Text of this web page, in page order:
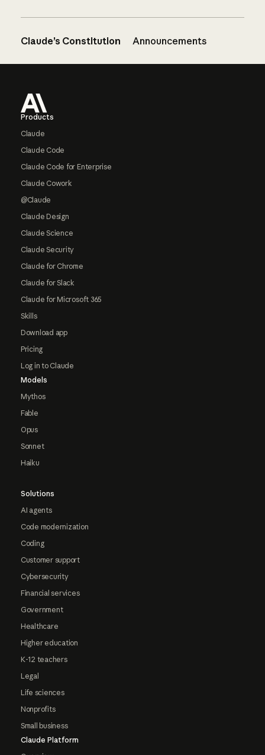
Claude’s Constitution Announcements
Products
Claude
Claude Code
Claude Code for Enterprise
Claude Cowork
@Claude
Claude Design
Claude Science
Claude Security
Claude for Chrome
Claude for Slack
Claude for Microsoft 365
Skills
Download app
Pricing
Log in to Claude
Models
Mythos
Fable
Opus
Sonnet
Haiku
Solutions
AI agents
Code modernization
Coding
Customer support
Cybersecurity
Financial services
Government
Healthcare
Higher education
K-12 teachers
Legal
Life sciences
Nonprofits
Small business
Claude Platform